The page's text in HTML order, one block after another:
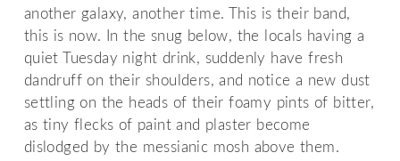
another galaxy, another time. This is their band,
this is now. In the snug below, the locals having a
quiet Tuesday night drink, suddenly have fresh
dandruff on their shoulders, and notice a new dust
settling on the heads of their foamy pints of bitter,
as tiny flecks of paint and plaster become
dislodged by the messianic mosh above them.